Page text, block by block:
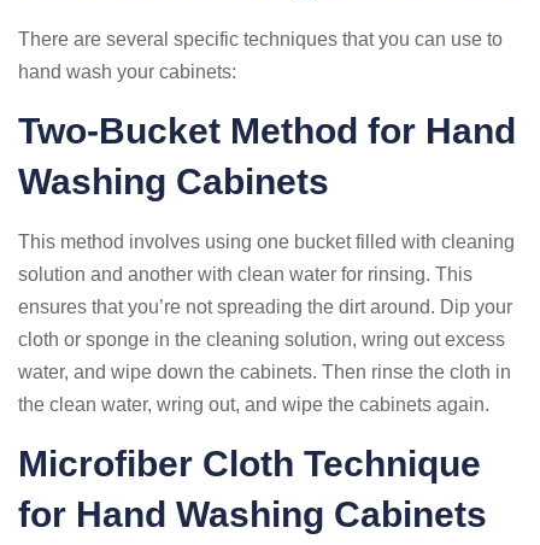
There are several specific techniques that you can use to
hand wash your cabinets:
Two-Bucket Method for Hand
Washing Cabinets
This method involves using one bucket filled with cleaning
solution and another with clean water for rinsing. This
ensures that you’re not spreading the dirt around. Dip your
cloth or sponge in the cleaning solution, wring out excess
water, and wipe down the cabinets. Then rinse the cloth in
the clean water, wring out, and wipe the cabinets again.
Microfiber Cloth Technique
for Hand Washing Cabinets